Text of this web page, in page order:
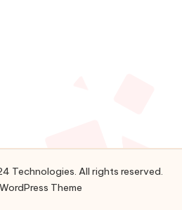
Technologies. All rights reserved.
Theme